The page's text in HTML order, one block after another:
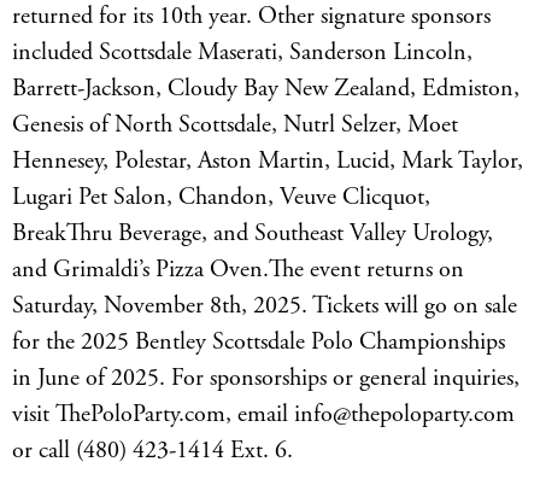
returned for its 10th year. Other signature sponsors
included Scottsdale Maserati, Sanderson Lincoln,
Barrett-Jackson, Cloudy Bay New Zealand, Edmiston,
Genesis of North Scottsdale, Nutrl Selzer, Moet
Hennesey, Polestar, Aston Martin, Lucid, Mark Taylor,
Lugari Pet Salon, Chandon, Veuve Clicquot,
BreakThru Beverage, and Southeast Valley Urology,
and Grimaldi’s Pizza Oven.The event returns on
Saturday, November 8th, 2025. Tickets will go on sale
for the 2025 Bentley Scottsdale Polo Championships
in June of 2025. For sponsorships or general inquiries,
visit ThePoloParty.com, email info@thepoloparty.com
or call (480) 423-1414 Ext. 6.